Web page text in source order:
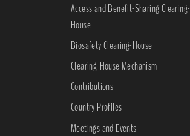
Access and Benefit-Sharing Clearing-
House
Biosafety Clearing-House
Clearing-House Mechanism
Contributions
Country Profiles
Meetings and Events